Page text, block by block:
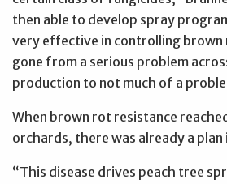
then able to develop spray
very effective in controlling
gone from a serious problem
production to not much of a
When brown rot resistance
orchards, there was already a
“This disease drives peach tree